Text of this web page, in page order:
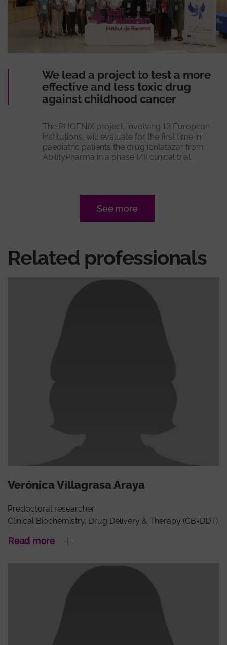
We lead a project to test a more
effective and less toxic drug
against childhood cancer
The PHOENIX project, involving 13 European
institutions, will evaluate for the first time in
paediatric patients the drug ibrilatazar from
AbilityPharma in a phase I/II clinical trial.
See more
Related professionals
Verónica Villagrasa Araya
Predoctoral researcher
Clinical Biochemistry, Drug Delivery & Therapy (CB-DDT)
Read more